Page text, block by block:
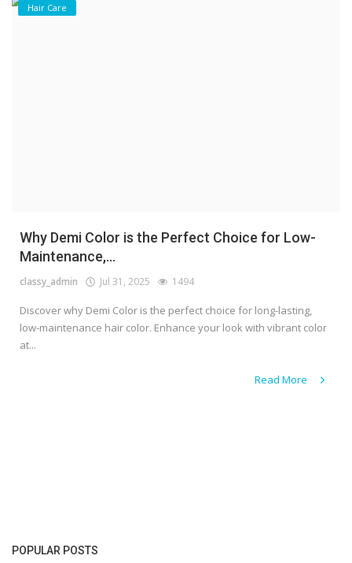
Hair Care
Why Demi Color is the Perfect Choice for Low-
Maintenance,...
classy_admin Jul 31, 2025 1494
Discover why Demi Color is the perfect choice for long-lasting,
low-maintenance hair color. Enhance your look with vibrant color
at...
Read More
POPULAR POSTS